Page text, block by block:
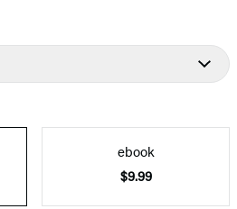
ebook
$9.99